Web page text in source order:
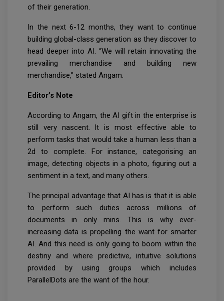
of their generation.
In the next 6-12 months, they want to continue
building global-class generation as they discover to
head deeper into AI. “We will retain innovating the
prevailing merchandise and building new
merchandise,” stated Angam.
Editor’s Note
According to Angam, the AI gift in the enterprise is
still very nascent. It is most effective able to
perform tasks that would take a human less than a
2d to complete. For instance, categorising an
image, detecting objects in a photo, figuring out a
sentiment in a text, and many others.
The principal advantage that AI has is that it is able
to perform such duties across millions of
documents in only mins. This is why ever-
increasing data is propelling the want for smarter
AI. And this need is only going to boom within the
destiny and where predictive, intuitive solutions
provided by using groups which includes
ParallelDots are the want of the hour.